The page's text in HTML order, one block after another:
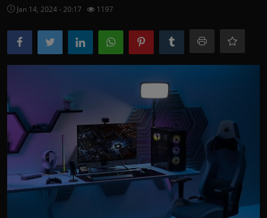
Software
Audio
More
Jan 14, 2024 - 20:17 1197